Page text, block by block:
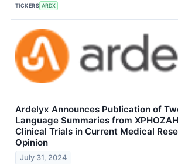
TICKERS ARDX
Ardelyx Announces Publication of
Language Summaries from
Clinical Trials in Current Medical
Opinion
July 31, 2024